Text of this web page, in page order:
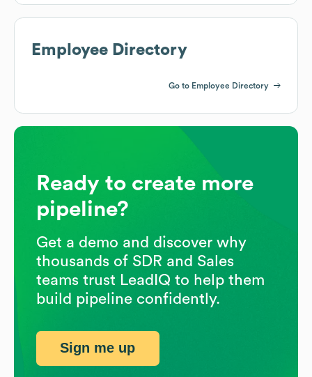
Employee Directory
Go to Employee Directory
Ready to create more
pipeline?
Get a demo and discover why
thousands of SDR and Sales
teams trust LeadIQ to help them
build pipeline confidently.
Sign me up